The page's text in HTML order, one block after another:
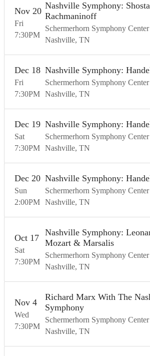
Fri
Nov 20
7:30PM
Nashville Symphony:
Rachmaninoff
Schermerhorn Symphony Center
Nashville TN
Fri
Dec 18
7:30PM
Nashville Symphony:
Schermerhorn Symphony Center
Nashville TN
Sat
Dec 19
7:30PM
Nashville Symphony:
Schermerhorn Symphony Center
Nashville TN
Sun
Dec 20
2:00PM
Nashville Symphony:
Schermerhorn Symphony Center
Nashville TN
Sat
Oct 17
7:30PM
Nashville Symphony:
Mozart & Marsalis
Schermerhorn Symphony Center
Nashville TN
Wed
Nov 4
7:30PM
Richard Marx With The
Symphony
Schermerhorn Symphony Center
Nashville TN